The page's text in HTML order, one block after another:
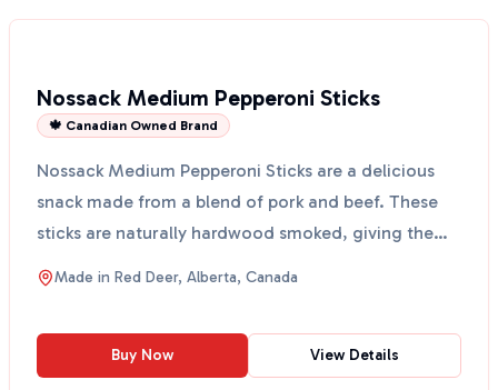
Nossack Medium Pepperoni Sticks
🍁 Canadian Owned Brand
Nossack Medium Pepperoni Sticks are a delicious
snack made from a blend of pork and beef. These
sticks are naturally hardwood smoked, giving them
a rich f...
Made in Red Deer, Alberta, Canada
Buy Now View Details